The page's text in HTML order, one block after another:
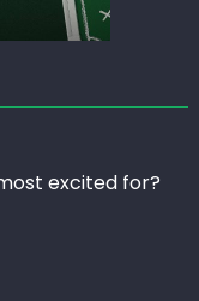
excited for?